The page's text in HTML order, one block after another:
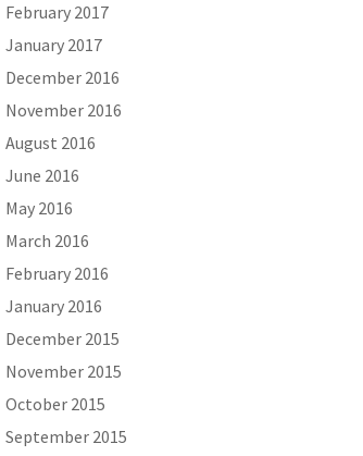
February 2017
January 2017
December 2016
November 2016
August 2016
June 2016
May 2016
March 2016
February 2016
January 2016
December 2015
November 2015
October 2015
September 2015